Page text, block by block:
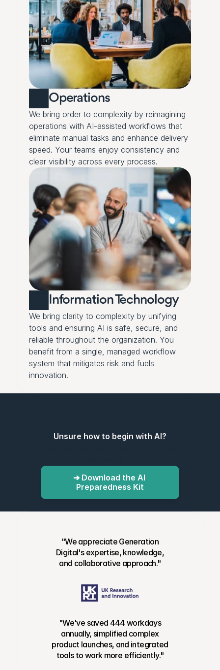
Operations
We bring order to complexity by reimagining
operations with AI-assisted workflows that
eliminate manual tasks and enhance delivery
speed. Your teams enjoy consistency and
clear visibility across every process.
Information Technology
We bring clarity to complexity by unifying
tools and ensuring AI is safe, secure, and
reliable throughout the organization. You
benefit from a single, managed workflow
system that mitigates risk and fuels
innovation.
Unsure how to begin with AI?
➔ Download the AI
Preparedness Kit
"We appreciate Generation
Digital's expertise, knowledge,
and collaborative approach."
"We've saved 444 workdays
annually, simplified complex
product launches, and integrated
tools to work more efficiently."